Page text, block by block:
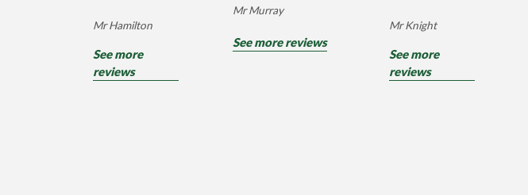
Mr Hamilton
See more
reviews
Mr Murray
See more reviews
Mr Knight
See more
reviews